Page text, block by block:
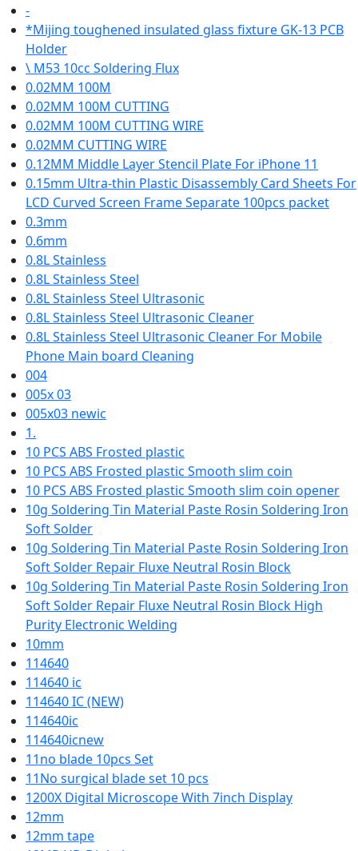
-
*Mijing toughened insulated glass fixture GK-13 PCB
Holder
\ M53 10cc Soldering Flux
0.02MM 100M
0.02MM 100M CUTTING
0.02MM 100M CUTTING WIRE
0.02MM CUTTING WIRE
0.12MM Middle Layer Stencil Plate For iPhone 11
0.15mm Ultra-thin Plastic Disassembly Card Sheets For
LCD Curved Screen Frame Separate 100pcs packet
0.3mm
0.6mm
0.8L Stainless
0.8L Stainless Steel
0.8L Stainless Steel Ultrasonic
0.8L Stainless Steel Ultrasonic Cleaner
0.8L Stainless Steel Ultrasonic Cleaner For Mobile
Phone Main board Cleaning
004
005x 03
005x03 newic
1.
10 PCS ABS Frosted plastic
10 PCS ABS Frosted plastic Smooth slim coin
10 PCS ABS Frosted plastic Smooth slim coin opener
10g Soldering Tin Material Paste Rosin Soldering Iron
Soft Solder
10g Soldering Tin Material Paste Rosin Soldering Iron
Soft Solder Repair Fluxe Neutral Rosin Block
10g Soldering Tin Material Paste Rosin Soldering Iron
Soft Solder Repair Fluxe Neutral Rosin Block High
Purity Electronic Welding
10mm
114640
114640 ic
114640 IC (NEW)
114640ic
114640icnew
11no blade 10pcs Set
11No surgical blade set 10 pcs
1200X Digital Microscope With 7inch Display
12mm
12mm tape